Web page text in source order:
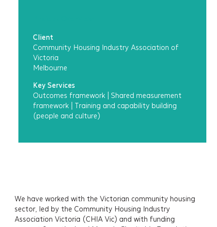
About
Client
Community Housing Industry Association of
Victoria
Melbourne
Key Services
Outcomes framework| Shared measurement
framework| Training and capability building
(people and culture)
We have worked with the Victorian community housing
sector, led by the Community Housing Industry
Association Victoria (CHIA Vic) and with funding